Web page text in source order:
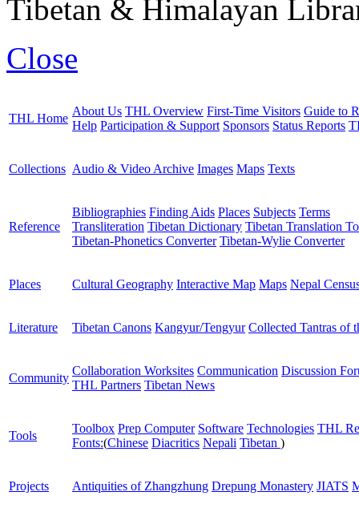
Tibetan & Himalayan
Close
THL Home
About Us THL Overview First-Time Visitors Guide to
Help Participation & Support Sponsors Status Reports
Collections Audio & Video Archive Images Maps Texts
Reference
Bibliographies Finding Aids Places Subjects Terms
Transliteration Tibetan Dictionary Tibetan Translation
Tibetan-Phonetics Converter Tibetan-Wylie Converter
Places Cultural Geography Interactive Map Maps Nepal
Literature Tibetan Canons Kangyur/Tengyur Collected Tantras of
Community
Collaboration Worksites Communication Discussion
THL Partners Tibetan News
Tools
Toolbox Prep Computer Software Technologies THL
Fonts:(Chinese Diacritics Nepali Tibetan )
Projects Antiquities of Zhangzhung Drepung Monastery JIATS